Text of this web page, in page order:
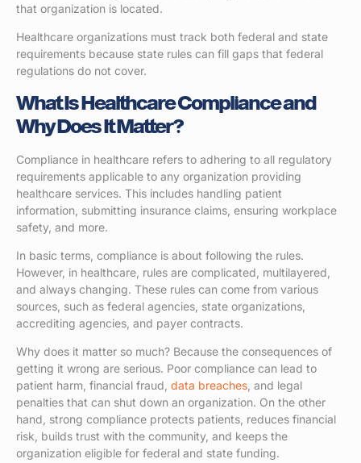
that organization is located.
Healthcare organizations must track both federal and state
requirements because state rules can fill gaps that federal
regulations do not cover.
What Is Healthcare Compliance and
Why Does It Matter?
Compliance in healthcare refers to adhering to all regulatory
requirements applicable to any organization providing
healthcare services. This includes handling patient
information, submitting insurance claims, ensuring workplace
safety, and more.
In basic terms, compliance is about following the rules.
However, in healthcare, rules are complicated, multilayered,
and always changing. These rules can come from various
sources, such as federal agencies, state organizations,
accrediting agencies, and payer contracts.
Why does it matter so much? Because the consequences of
getting it wrong are serious. Poor compliance can lead to
patient harm, financial fraud, data breaches, and legal
penalties that can shut down an organization. On the other
hand, strong compliance protects patients, reduces financial
risk, builds trust with the community, and keeps the
organization eligible for federal and state funding.